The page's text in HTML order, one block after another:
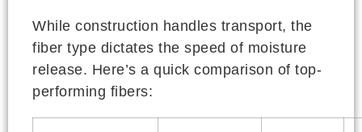
While construction handles transport, the
fiber type dictates the speed of moisture
release. Here’s a quick comparison of top-
performing fibers: